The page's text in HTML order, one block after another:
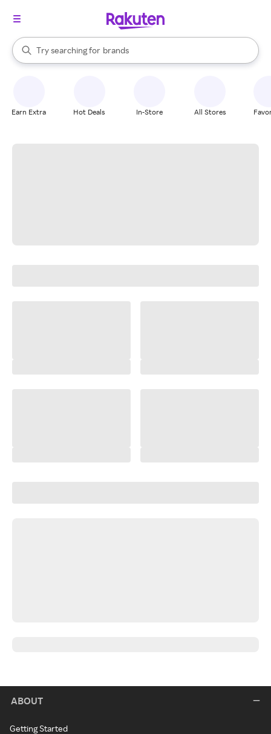
Search Rakuten
Try searching for
stores
brands
groceries
When autocomplete results are available, use the up and down
Earn Extra Hot Deals In-Store All Stores
ABOUT
Getting Started